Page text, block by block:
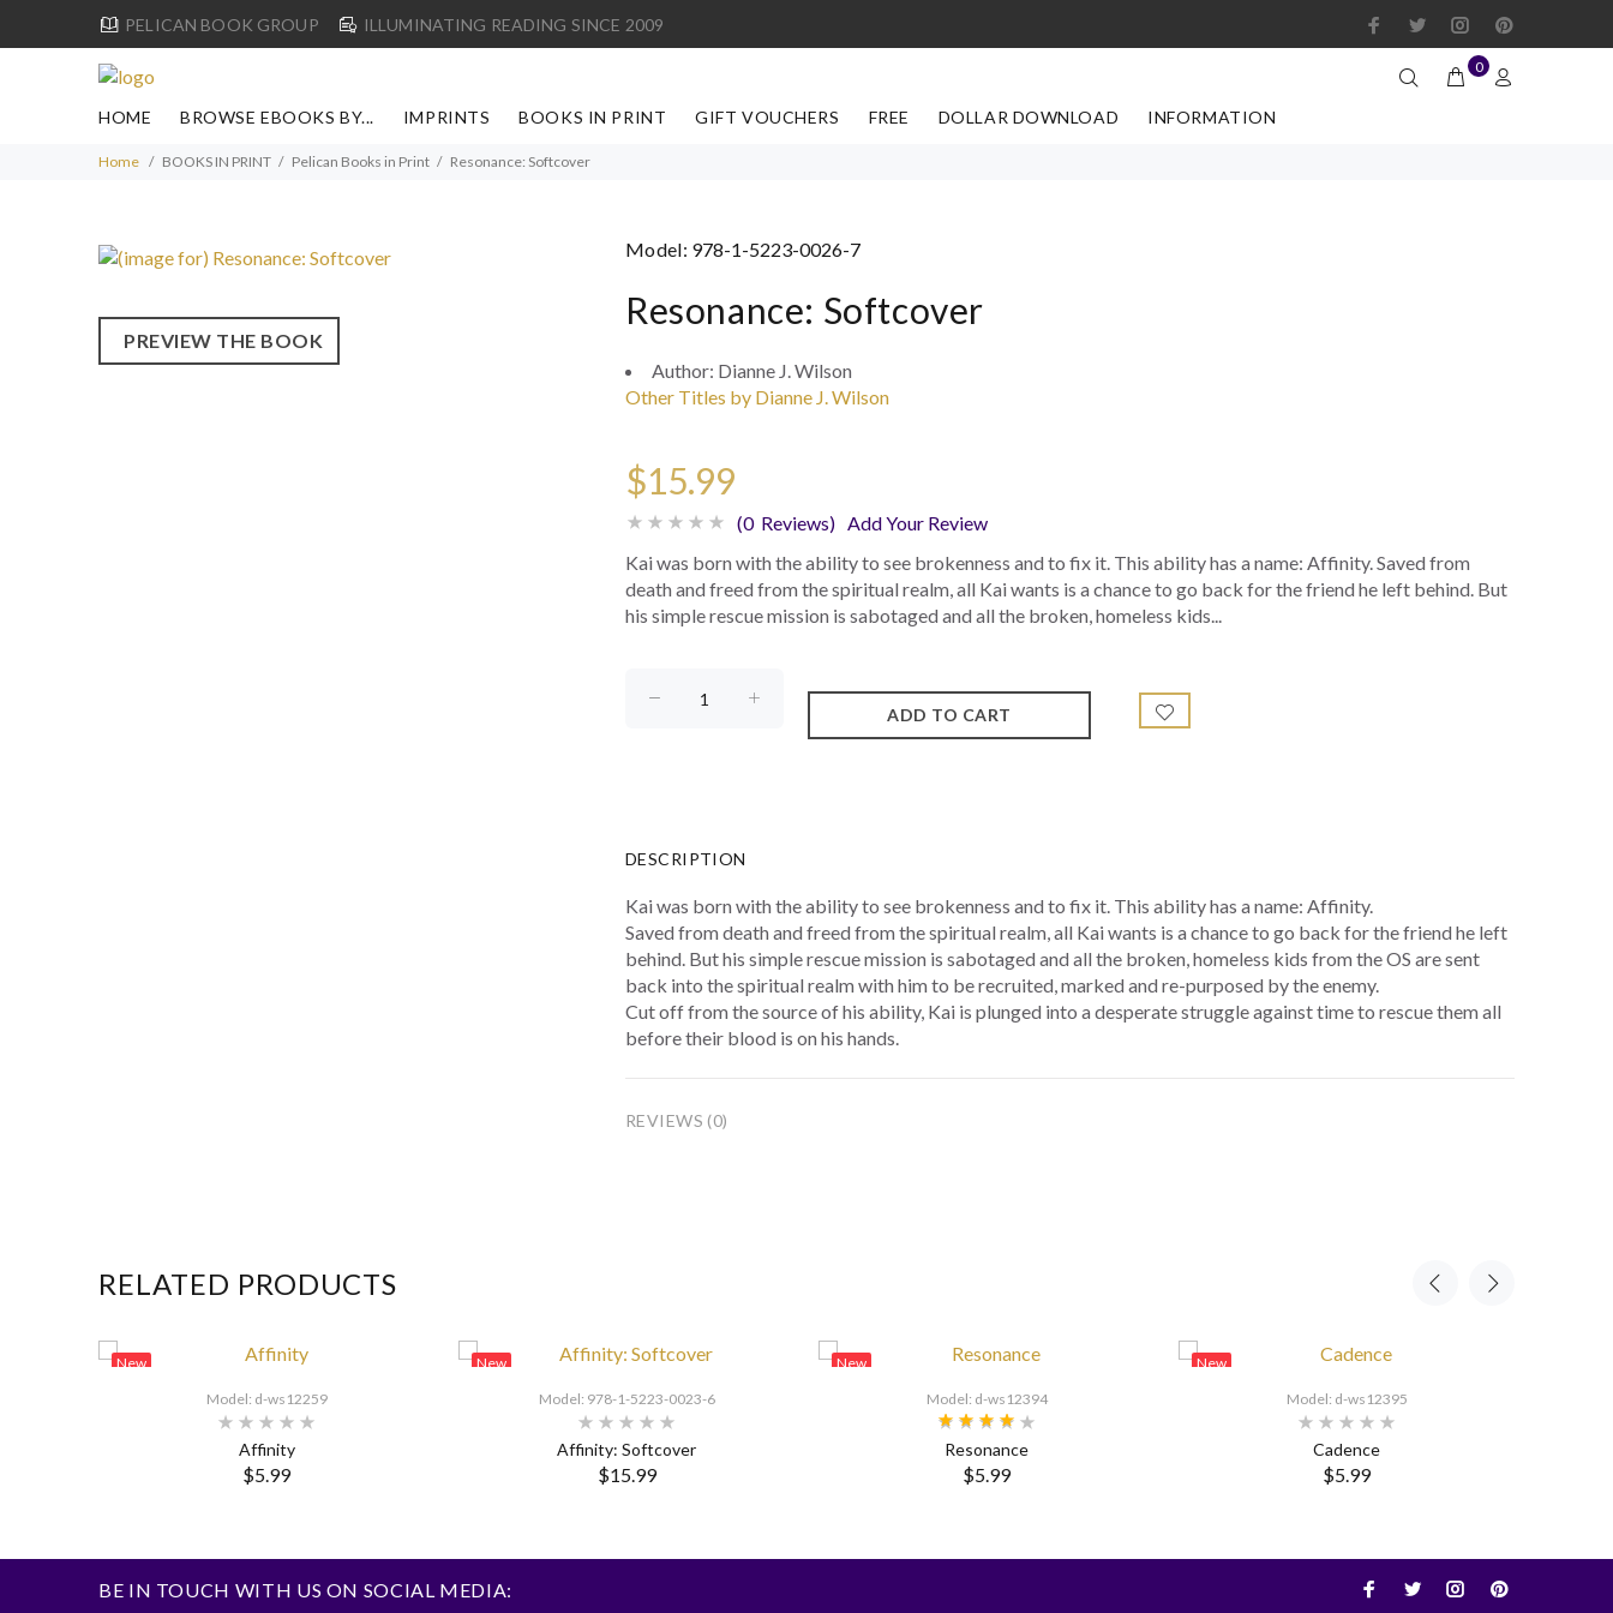
PELICAN BOOK GROUP ILLUMINATING READING SINCE 2009
0
HOME BROWSE EBOOKS BY... IMPRINTS BOOKS IN PRINT GIFT VOUCHERS FREE DOLLAR DOWNLOAD INFORMATION
Home BOOKS IN PRINT Pelican Books in Print Resonance: Softcover
PREVIEW THE BOOK
Model: 978-1-5223-0026-7
Resonance: Softcover
Author: Dianne J. Wilson
Other Titles by Dianne J. Wilson
$15.99
(0 Reviews) Add Your Review
Kai was born with the ability to see brokenness and to fix it. This ability has a name: Affinity. Saved from
death and freed from the spiritual realm, all Kai wants is a chance to go back for the friend he left behind. But
his simple rescue mission is sabotaged and all the broken, homeless kids...
DESCRIPTION
Kai was born with the ability to see brokenness and to fix it. This ability has a name: Affinity.
Saved from death and freed from the spiritual realm, all Kai wants is a chance to go back for the friend he left
behind. But his simple rescue mission is sabotaged and all the broken, homeless kids from the OS are sent
back into the spiritual realm with him to be recruited, marked and re-purposed by the enemy.
Cut off from the source of his ability, Kai is plunged into a desperate struggle against time to rescue them all
before their blood is on his hands.
REVIEWS (0)
RELATED PRODUCTS
New
Model: d-ws12259
Affinity
$5.99
New
Model: 978-1-5223-0023-6
Affinity: Softcover
$15.99
New
Model: d-ws12394
Resonance
$5.99
New
Model: d-ws12395
Cadence
$5.99
BE IN TOUCH WITH US ON SOCIAL MEDIA: